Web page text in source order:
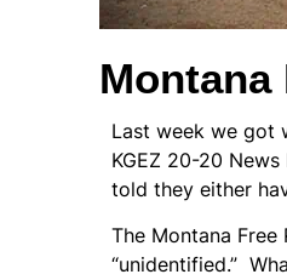
Montana
Last week we got
KGEZ 20-20
told they either
The Montana
“unidentified.”